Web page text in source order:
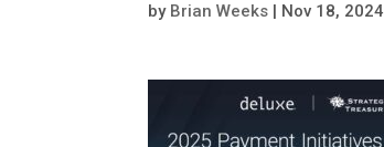
by Brian Weeks | Nov 18, 2024